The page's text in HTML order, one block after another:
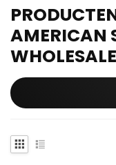
AMERICAN
WHOLESALE